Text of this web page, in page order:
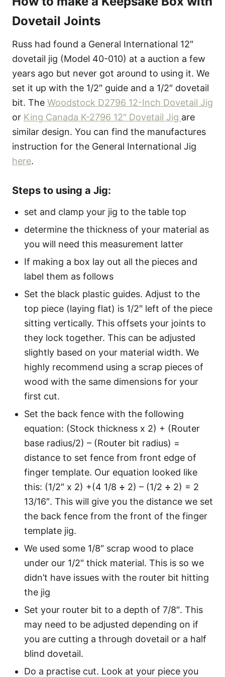
Dovetail Joints
Russ had found a General International 12″
dovetail jig (Model 40-010) at a auction a few
years ago but never got around to using it. We
set it up with the 1/2″ guide and a 1/2″ dovetail
bit. The Woodstock D2796 12-Inch Dovetail Jig
or King Canada K-2796 12″ Dovetail Jig are
similar design. You can find the manufactures
instruction for the General International Jig
here.
Steps to using a Jig:
set and clamp your jig to the table top
determine the thickness of your material as
you will need this measurement latter
If making a box lay out all the pieces and
label them as follows
Set the black plastic guides. Adjust to the
top piece (laying flat) is 1/2″ left of the piece
sitting vertically. This offsets your joints to
they lock together. This can be adjusted
slightly based on your material width. We
highly recommend using a scrap pieces of
wood with the same dimensions for your
first cut.
Set the back fence with the following
equation: (Stock thickness x 2) + (Router
base radius/2) – (Router bit radius) =
distance to set fence from front edge of
finger template. Our equation looked like
this: (1/2″ x 2) +(4 1/8 ÷ 2) – (1/2 ÷ 2) = 2
13/16″. This will give you the distance we set
the back fence from the front of the finger
template jig.
We used some 1/8″ scrap wood to place
under our 1/2″ thick material. This is so we
didn’t have issues with the router bit hitting
the jig
Set your router bit to a depth of 7/8″. This
may need to be adjusted depending on if
you are cutting a through dovetail or a half
blind dovetail.
Do a practise cut. Look at your piece you